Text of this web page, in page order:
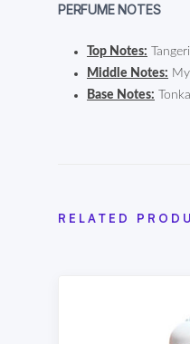
PERFUME NOTES
Top Notes:
Middle Notes:
Base Notes:
RELATED